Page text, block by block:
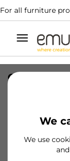
For all furniture
Toggle
navigation
We
We use
CARRIL
Product